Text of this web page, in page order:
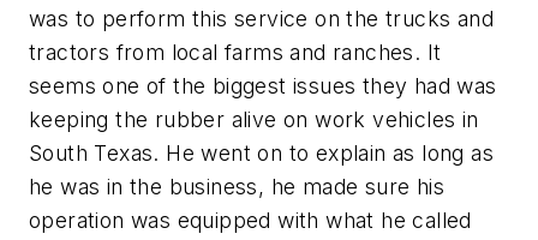
was to perform this service on the trucks and
tractors from local farms and ranches. It
seems one of the biggest issues they had was
keeping the rubber alive on work vehicles in
South Texas. He went on to explain as long as
he was in the business, he made sure his
operation was equipped with what he called